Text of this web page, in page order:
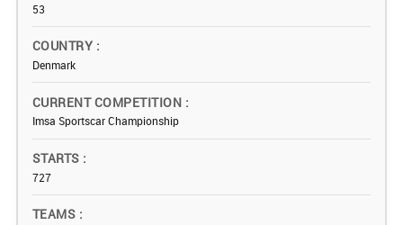
53
COUNTRY
Denmark
CURRENT COMPETITION
Imsa Sportscar Championship
STARTS
727
TEAMS